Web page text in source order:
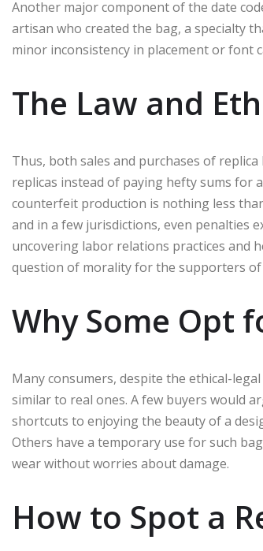
Another major component of the date
artisan who created the bag, a specialty
minor inconsistency in placement or font
The Law and
Thus, both sales and purchases of
replicas instead of paying hefty sums for
counterfeit production is nothing less
and in a few jurisdictions, even penalties
uncovering labor relations practices and
question of morality for the supporters
Why Some Opt
Many consumers, despite the ethical-
similar to real ones. A few buyers would
shortcuts to enjoying the beauty of a
Others have a temporary use for such
wear without worries about damage.
How to Spot a